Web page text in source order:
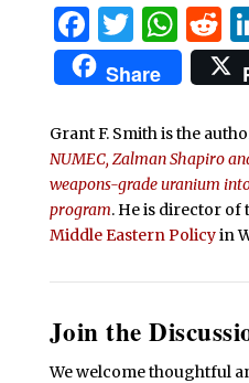
Share
Grant F. Smith is the
NUMEC, Zalman Shapiro
weapons-grade uranium
program. He is director of
Middle Eastern Policyin
Join the
We welcome thoughtful